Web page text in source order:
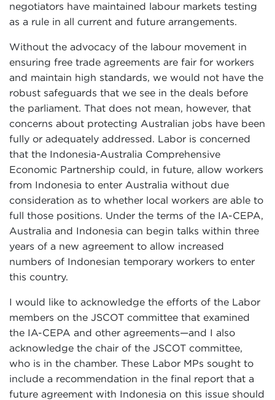
negotiators have maintained labour markets testing
as a rule in all current and future arrangements.
Without the advocacy of the labour movement in
ensuring free trade agreements are fair for workers
and maintain high standards, we would not have the
robust safeguards that we see in the deals before
the parliament. That does not mean, however, that
concerns about protecting Australian jobs have been
fully or adequately addressed. Labor is concerned
that the Indonesia-Australia Comprehensive
Economic Partnership could, in future, allow workers
from Indonesia to enter Australia without due
consideration as to whether local workers are able to
full those positions. Under the terms of the IA-CEPA,
Australia and Indonesia can begin talks within three
years of a new agreement to allow increased
numbers of Indonesian temporary workers to enter
this country.
I would like to acknowledge the efforts of the Labor
members on the JSCOT committee that examined
the IA-CEPA and other agreements—and I also
acknowledge the chair of the JSCOT committee,
who is in the chamber. These Labor MPs sought to
include a recommendation in the final report that a
future agreement with Indonesia on this issue should